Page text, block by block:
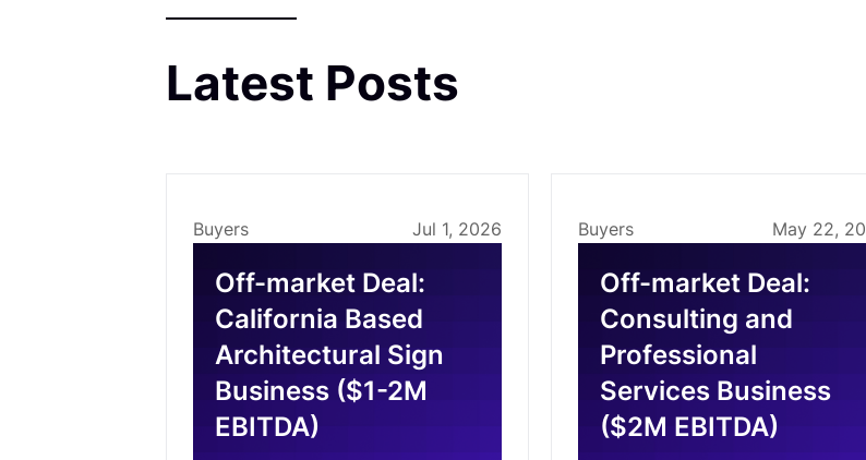
Latest Posts
Buyers Jul 1, 2026
Off-market Deal:
California Based
Architectural Sign
Business ($1-2M
EBITDA)
Buyers May 22,
Off-market Deal:
Consulting and
Professional
Services Business
($2M EBITDA)